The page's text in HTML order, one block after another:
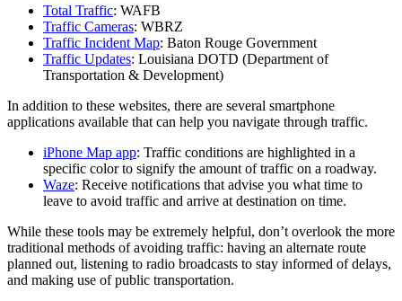
Total Traffic: WAFB
Traffic Cameras: WBRZ
Traffic Incident Map: Baton Rouge Government
Traffic Updates: Louisiana DOTD (Department of
Transportation & Development)
In addition to these websites, there are several smartphone
applications available that can help you navigate through traffic.
iPhone Map app: Traffic conditions are highlighted in a
specific color to signify the amount of traffic on a roadway.
Waze: Receive notifications that advise you what time to
leave to avoid traffic and arrive at destination on time.
While these tools may be extremely helpful, don’t overlook the more
traditional methods of avoiding traffic: having an alternate route
planned out, listening to radio broadcasts to stay informed of delays,
and making use of public transportation.